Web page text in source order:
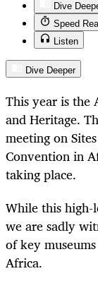
Dive
Speed
Listen
Dive Deeper
This year is the
and Heritage.
meeting on
Convention in
taking place.
While this high-
we are sadly
of key
Africa.